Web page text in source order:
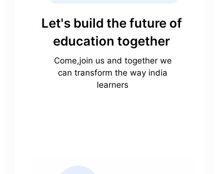
Let's build the future of
education together
Come,join us and together we
can transform the way india
learners